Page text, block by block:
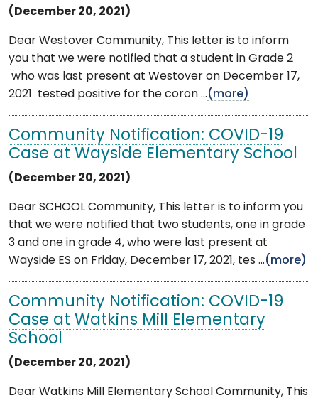
(December 20, 2021)
Dear Westover Community, This letter is to inform
you that we were notified that a student in Grade 2
who was last present at Westover on December 17,
2021 tested positive for the coron ...(more)
Community Notification: COVID-19
Case at Wayside Elementary School
(December 20, 2021)
Dear SCHOOL Community, This letter is to inform you
that we were notified that two students, one in grade
3 and one in grade 4, who were last present at
Wayside ES on Friday, December 17, 2021, tes ...(more)
Community Notification: COVID-19
Case at Watkins Mill Elementary
School
(December 20, 2021)
Dear Watkins Mill Elementary School Community, This